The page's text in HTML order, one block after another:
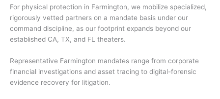
For physical protection in Farmington, we mobilize specialized,
rigorously vetted partners on a mandate basis under our
command discipline, as our footprint expands beyond our
established CA, TX, and FL theaters.
Representative Farmington mandates range from corporate
financial investigations and asset tracing to digital-forensic
evidence recovery for litigation.